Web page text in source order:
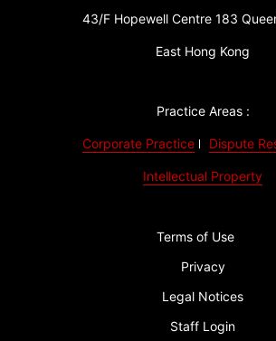
43/F Hopewell Centre 183
East Hong Kong
Practice Areas :
Corporate Practice Dispute
Intellectual Property
Terms of Use
Privacy
Legal Notices
Staff Login